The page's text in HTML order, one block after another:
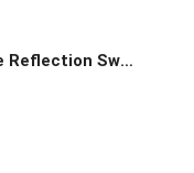
GDK-3 Infrared Diffuse Reflection Switch Sensor